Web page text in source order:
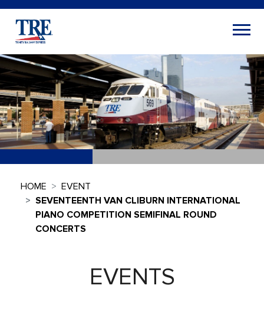
HOME
EVENT
SEVENTEENTH VAN CLIBURN INTERNATIONAL
PIANO COMPETITION SEMIFINAL ROUND
CONCERTS
EVENTS